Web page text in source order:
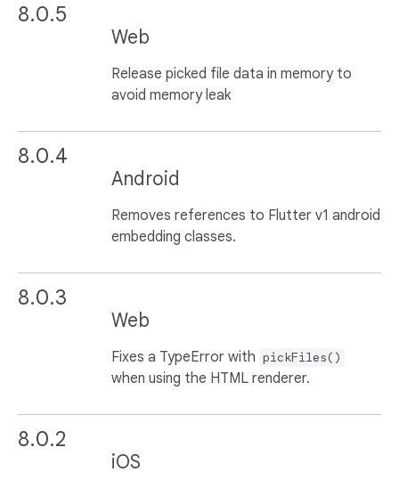
8.0.5
Web
Release picked file data in memory to
avoid memory leak
8.0.4
Android
Removes references to Flutter v1 android
embedding classes.
8.0.3
Web
Fixes a TypeError with pickFiles()
when using the HTML renderer.
8.0.2
iOS